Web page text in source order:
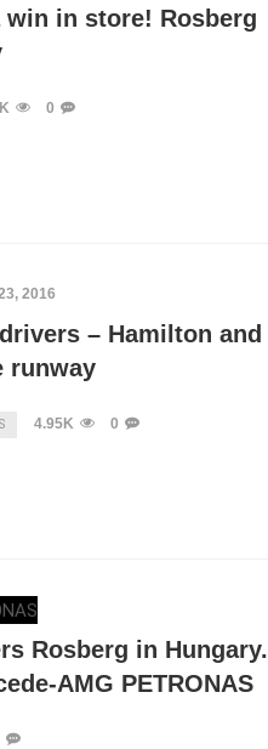
in store! Rosberg
0
2016
– Hamilton and
runway
4.95K 0
Rosberg in Hungary.
AMG PETRONAS